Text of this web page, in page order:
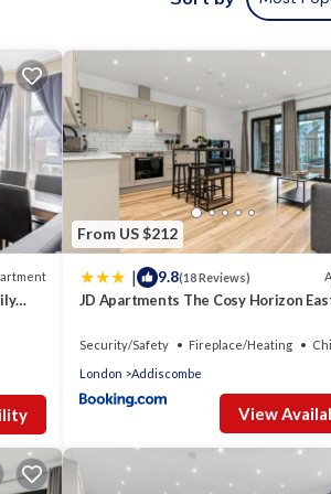
or
From US $212
| 9.8(18 Reviews)
JD Apartments The Cosy Horizon
Security/Safety Fireplace/Heating
London
Addiscombe
View